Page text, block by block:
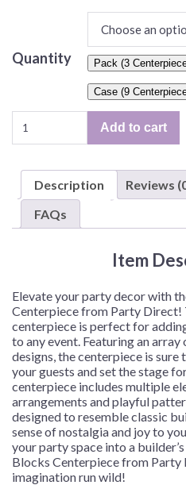
Quantity Pack (3
Case (9
Blocks
Piece
Centerpiece
Centerpieces/Case
quantity
Add to cart
Description Reviews
FAQs
Item
Elevate your party decor with
Centerpiece from Party Direct!
centerpiece is perfect for
to any event. Featuring an
designs, the centerpiece is
your guests and set the stage
centerpiece includes multiple
arrangements and playful
designed to resemble classic
sense of nostalgia and joy to
your party space into a
Blocks Centerpiece from Party
imagination run wild!